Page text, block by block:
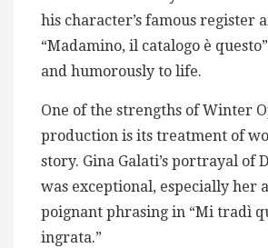
his character’s famous register
“Madamino, il catalogo è
and humorously to life.
One of the strengths of Winter
production is its treatment of
story. Gina Galati’s portrayal of
was exceptional, especially her
poignant phrasing in “Mi tradì
ingrata.”